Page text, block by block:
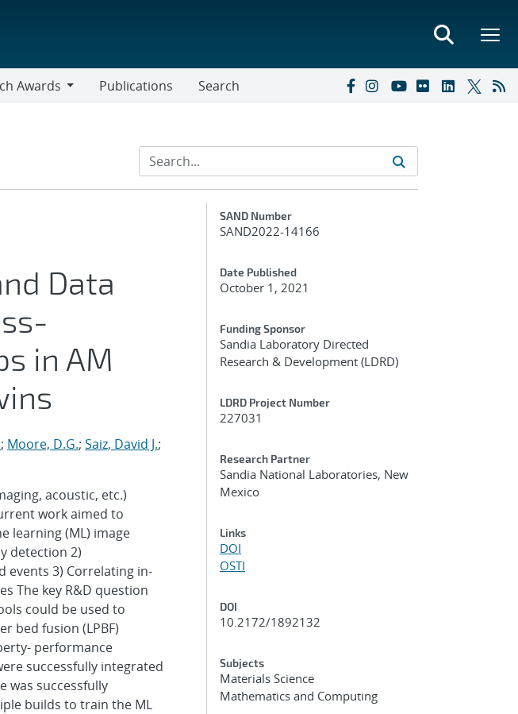
Awards
Publications Search
Data
in AM
; Moore, D.G.; Saiz, David J.;
acoustic, etc.)
work aimed to
learning (ML) image
detection 2)
events 3) Correlating in-
The key R&D question
could be used to
bed fusion (LPBF)
performance
successfully integrated
was successfully
builds to train the ML
Additional Metadata
SAND Number
SAND2022-14166
Date Published
October 1, 2021
Funding Sponsor
Sandia Laboratory Directed
Research & Development (LDRD)
LDRD Project Number
227031
Research Partner
Sandia National Laboratories, New
Mexico
Links
DOI
OSTI
DOI
10.2172/1892132
Subjects
Materials Science
Mathematics and Computing